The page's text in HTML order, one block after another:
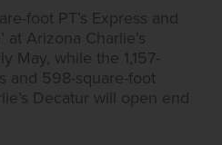
foot PT’s Express and
at Arizona Charlie’s
May, while the 1,157-
and 598-square-foot
Decatur will open end